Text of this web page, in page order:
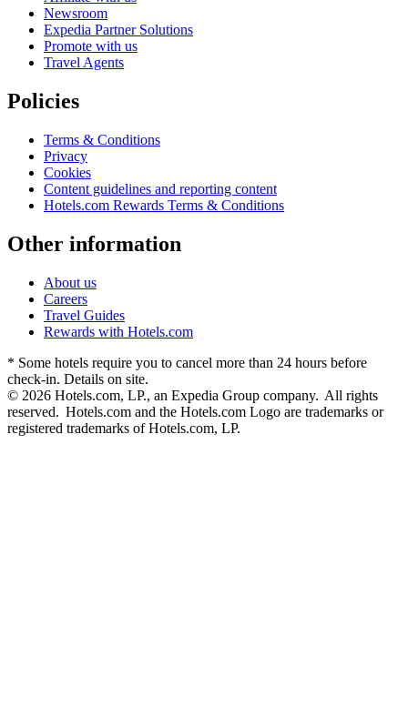
Newsroom
Expedia Partner Solutions
Promote with us
Travel Agents
Policies
Terms & Conditions
Privacy
Cookies
Content guidelines and reporting content
Hotels.com Rewards Terms & Conditions
Other information
About us
Careers
Travel Guides
Rewards with Hotels.com
* Some hotels require you to cancel more than 24 hours before
check-in. Details on site.
© 2026 Hotels.com, LP., an Expedia Group company. All rights
reserved. Hotels.com and the Hotels.com Logo are trademarks or
registered trademarks of Hotels.com, LP.